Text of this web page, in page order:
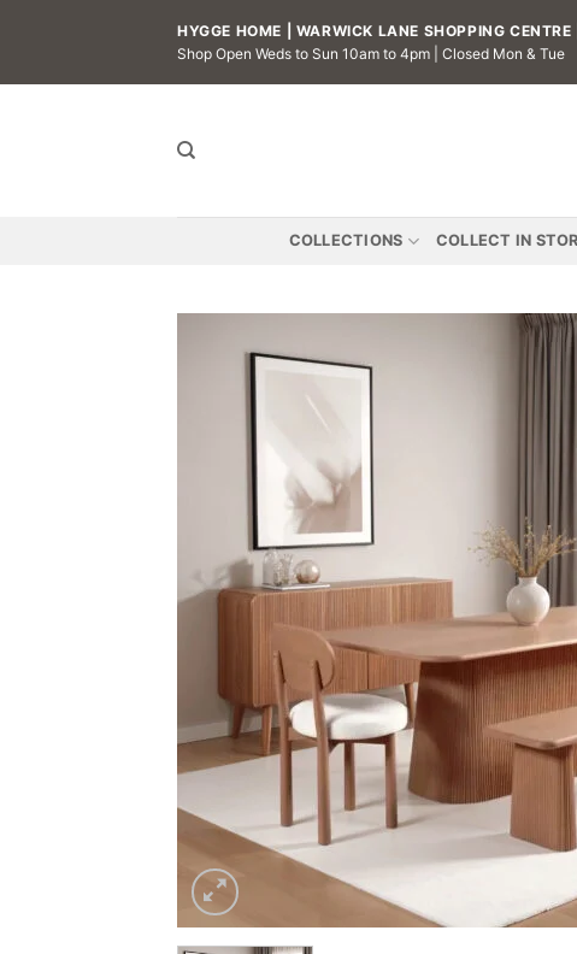
HYGGE HOME | WARWICK LANE SHOPPING
Shop Open Weds to Sun 10am to 4pm | Closed Mon & Tue
COLLECTIONS COLLECT IN